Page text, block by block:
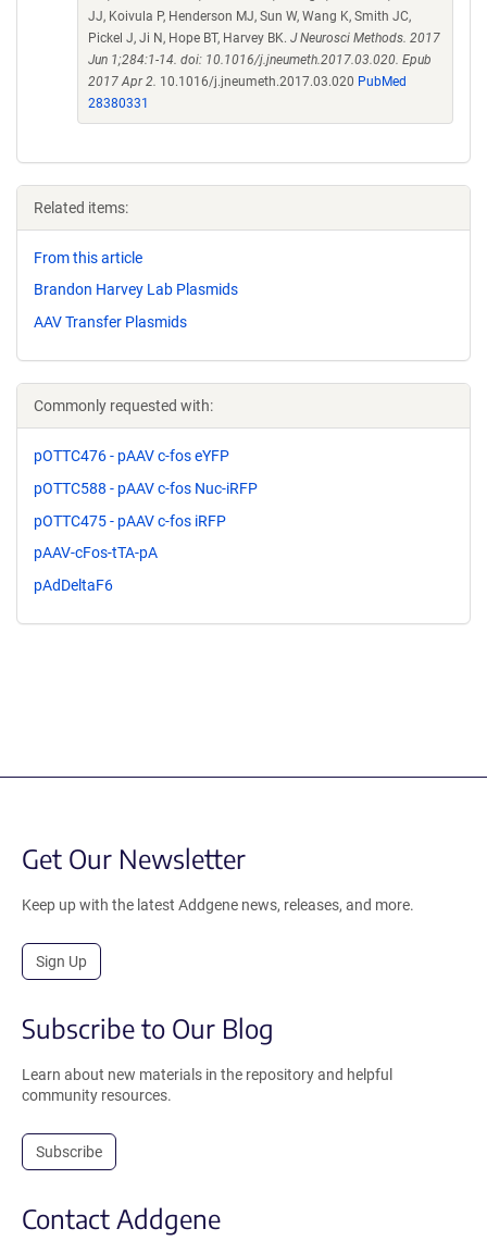
JJ, Koivula P, Henderson MJ, Sun W, Wang K, Smith JC,
Pickel J, Ji N, Hope BT, Harvey BK. J Neurosci Methods. 2017
Jun 1;284:1-14. doi: 10.1016/j.jneumeth.2017.03.020. Epub
2017 Apr 2. 10.1016/j.jneumeth.2017.03.020 PubMed
28380331
Related items:
From this article
Brandon Harvey Lab Plasmids
AAV Transfer Plasmids
Commonly requested with:
pOTTC476 - pAAV c-fos eYFP
pOTTC588 - pAAV c-fos Nuc-iRFP
pOTTC475 - pAAV c-fos iRFP
pAAV-cFos-tTA-pA
pAdDeltaF6
Get Our Newsletter
Keep up with the latest Addgene news, releases, and more.
Sign Up
Subscribe to Our Blog
Learn about new materials in the repository and helpful
community resources.
Subscribe
Contact Addgene